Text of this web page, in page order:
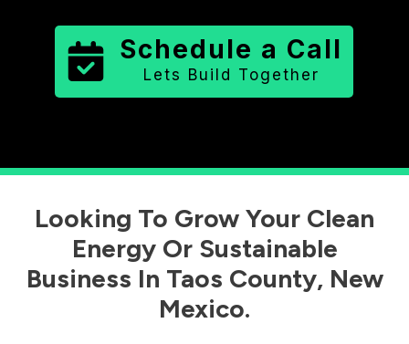
Schedule a Call
Lets Build Together
Looking To Grow Your Clean
Energy Or Sustainable
Business In Taos County, New
Mexico.